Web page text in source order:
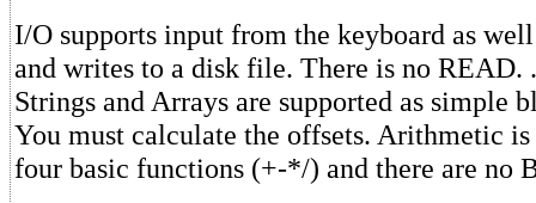
I/O supports input from the keyboard as
and writes to a disk file. There is no READ.
Strings and Arrays are supported as simple
You must calculate the offsets. Arithmetic
four basic functions (+-*/) and there are no